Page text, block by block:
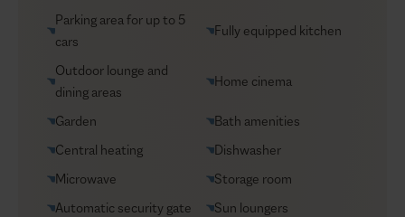
Parking area for up to 5
cars
Fully equipped kitchen
Outdoor lounge and
dining areas
Home cinema
Garden
Bath amenities
Central heating
Dishwasher
Microwave
Storage room
Automatic security gate
Sun loungers